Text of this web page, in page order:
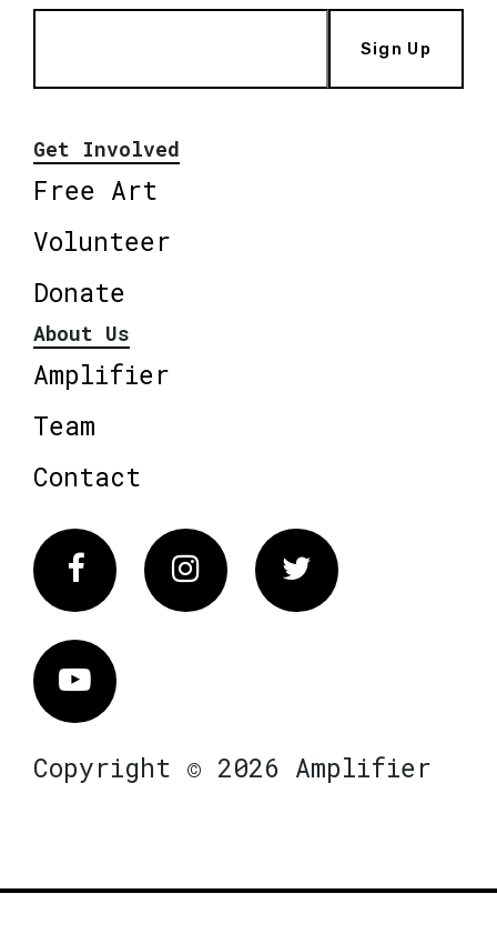
Sign Up
Get Involved
Free Art
Volunteer
Donate
About Us
Amplifier
Team
Contact
FacebookInstagram Twitter
Vimeo
Copyright © 2026 Amplifier